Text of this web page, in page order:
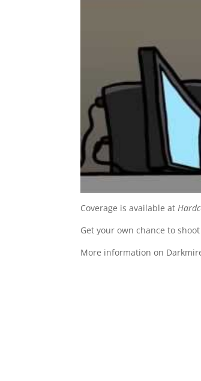
Coverage is available at
Get your own chance to
More information on